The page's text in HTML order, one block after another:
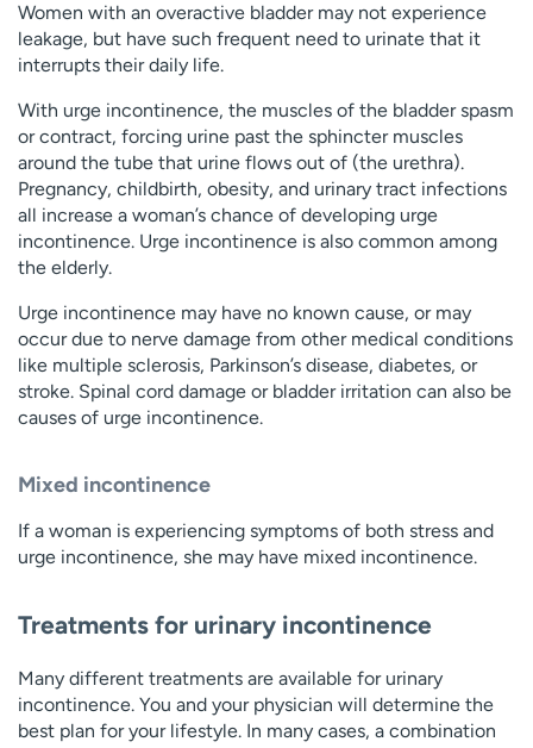
Women with an overactive bladder may not experience
leakage, but have such frequent need to urinate that it
interrupts their daily life.
With urge incontinence, the muscles of the bladder spasm
or contract, forcing urine past the sphincter muscles
around the tube that urine flows out of (the urethra).
Pregnancy, childbirth, obesity, and urinary tract infections
all increase a woman’s chance of developing urge
incontinence. Urge incontinence is also common among
the elderly.
Urge incontinence may have no known cause, or may
occur due to nerve damage from other medical conditions
like multiple sclerosis, Parkinson’s disease, diabetes, or
stroke. Spinal cord damage or bladder irritation can also be
causes of urge incontinence.
Mixed incontinence
If a woman is experiencing symptoms of both stress and
urge incontinence, she may have mixed incontinence.
Treatments for urinary incontinence
Many different treatments are available for urinary
incontinence. You and your physician will determine the
best plan for your lifestyle. In many cases, a combination